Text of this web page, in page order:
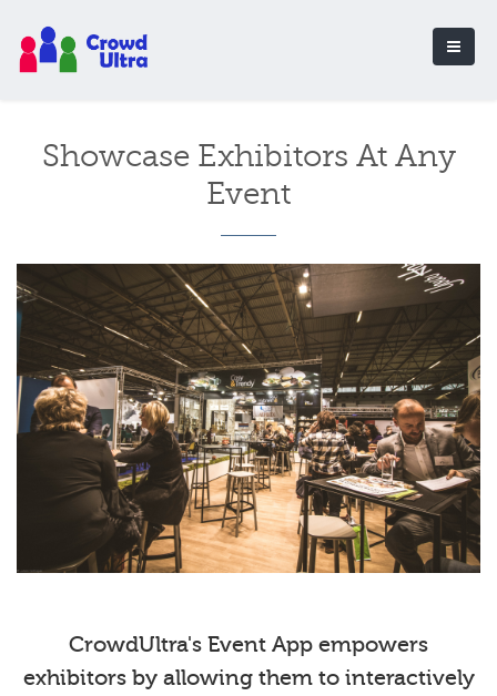
Showcase Exhibitors At Any
Event
CrowdUltra's Event App empowers
exhibitors by allowing them to interactively